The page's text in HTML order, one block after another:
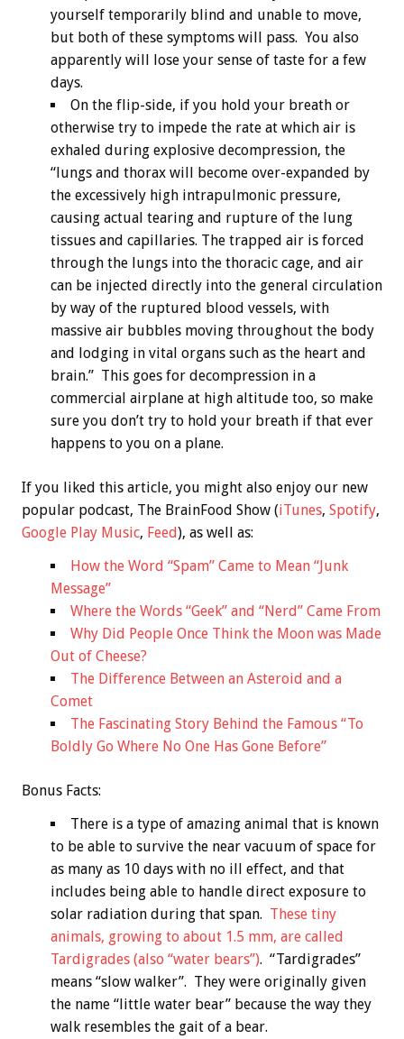
yourself temporarily blind and unable to move,
but both of these symptoms will pass. You also
apparently will lose your sense of taste for a few
days.
On the flip-side, if you hold your breath or
otherwise try to impede the rate at which air is
exhaled during explosive decompression, the
“lungs and thorax will become over-expanded by
the excessively high intrapulmonic pressure,
causing actual tearing and rupture of the lung
tissues and capillaries. The trapped air is forced
through the lungs into the thoracic cage, and air
can be injected directly into the general circulation
by way of the ruptured blood vessels, with
massive air bubbles moving throughout the body
and lodging in vital organs such as the heart and
brain.” This goes for decompression in a
commercial airplane at high altitude too, so make
sure you don’t try to hold your breath if that ever
happens to you on a plane.
If you liked this article, you might also enjoy our new
popular podcast, The BrainFood Show (iTunes, Spotify,
Google Play Music, Feed), as well as:
How the Word “Spam” Came to Mean “Junk
Message”
Where the Words “Geek” and “Nerd” Came From
Why Did People Once Think the Moon was Made
Out of Cheese?
The Difference Between an Asteroid and a
Comet
The Fascinating Story Behind the Famous “To
Boldly Go Where No One Has Gone Before”
Bonus Facts:
There is a type of amazing animal that is known
to be able to survive the near vacuum of space for
as many as 10 days with no ill effect, and that
includes being able to handle direct exposure to
solar radiation during that span. These tiny
animals, growing to about 1.5 mm, are called
Tardigrades (also “water bears”). “Tardigrades”
means “slow walker”. They were originally given
the name “little water bear” because the way they
walk resembles the gait of a bear.